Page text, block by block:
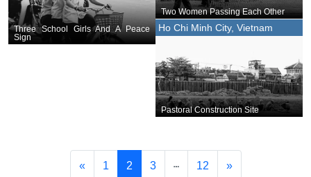
Two Women Passing Each Other
Three School Girls And A Peace
Sign
Ho Chi Minh City, Vietnam
Pastoral Construction Site
« 1 2 3 12 »